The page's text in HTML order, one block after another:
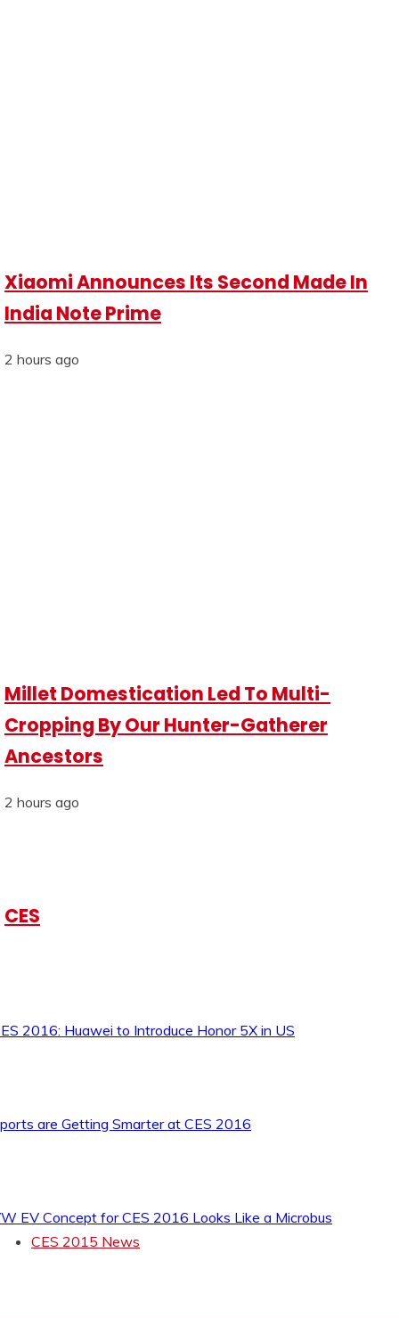
Xiaomi Announces Its Second Made In
India Note Prime
2 hours ago
Millet Domestication Led To Multi-
Cropping By Our Hunter-Gatherer
Ancestors
2 hours ago
CES
2016: Huawei to Introduce Honor 5X in US
are Getting Smarter at CES 2016
EV Concept for CES 2016 Looks Like a Microbus
CES 2015 News